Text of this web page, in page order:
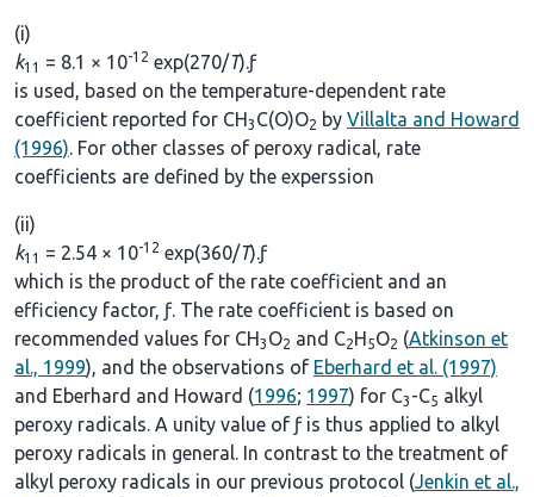
(i)
k11 = 8.1 × 10-12 exp(270/T).ƒ
is used, based on the temperature-dependent rate
coefficient reported for CH3 C(O)O2 by Villalta and Howard
(1996). For other classes of peroxy radical, rate
coefficients are defined by the experssion
(ii)
k11 = 2.54 × 10-12 exp(360/T).ƒ
which is the product of the rate coefficient and an
efficiency factor, ƒ. The rate coefficient is based on
recommended values for CH3 O2 and C2H5O2 (Atkinson et
al., 1999), and the observations of Eberhard et al. (1997)
and Eberhard and Howard (1996; 1997) for C3 -C5 alkyl
peroxy radicals. A unity value of ƒ is thus applied to alkyl
peroxy radicals in general. In contrast to the treatment of
alkyl peroxy radicals in our previous protocol (Jenkin et al.,